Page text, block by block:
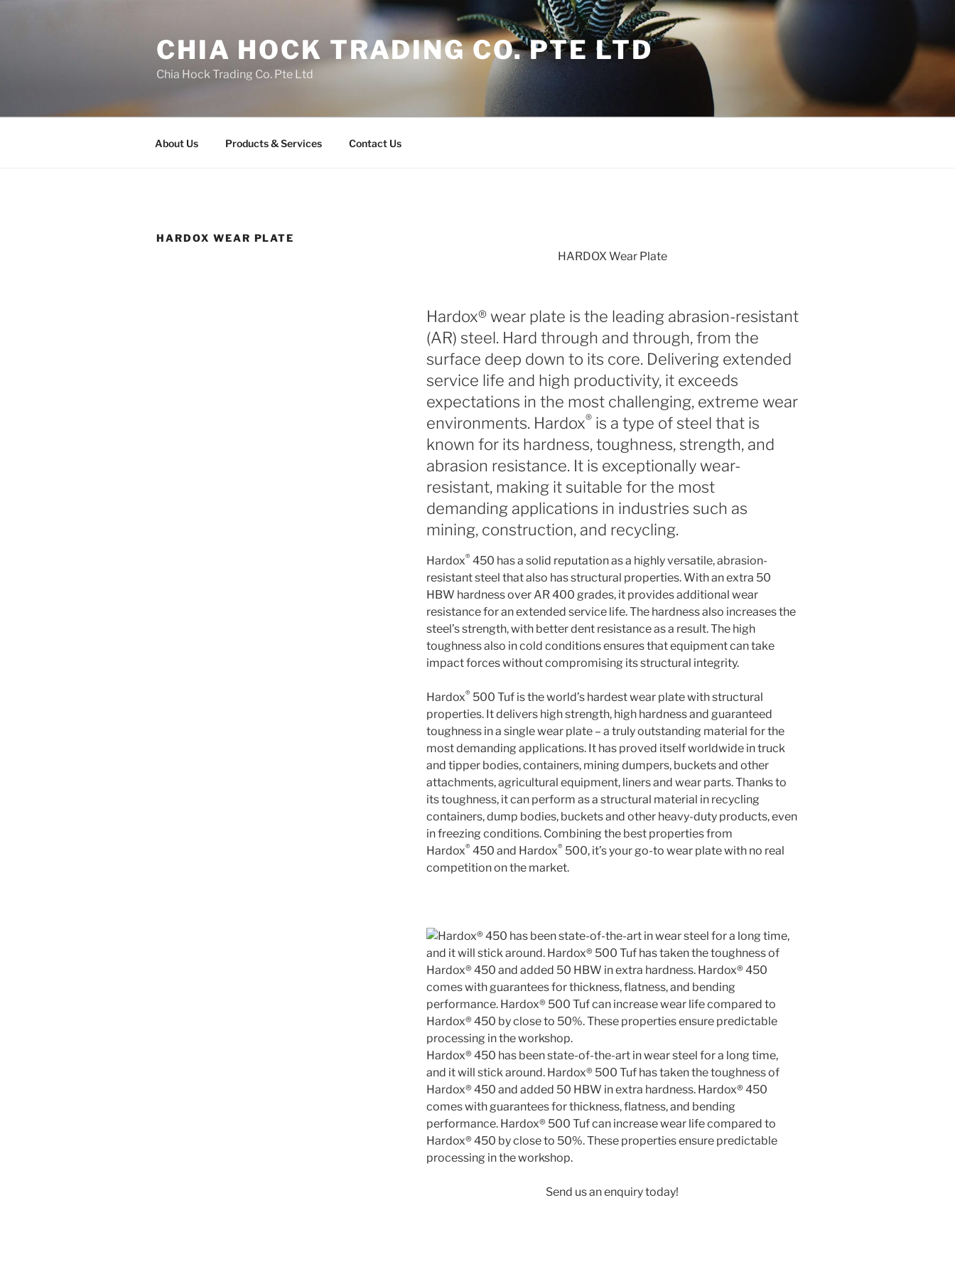
CHIA HOCK TRADING CO. PTE LTD
Chia Hock Trading Co. Pte Ltd
About Us Products & Services Contact Us
HARDOX WEAR PLATE
HARDOX Wear Plate
Hardox® wear plate is the leading abrasion-resistant
(AR) steel. Hard through and through, from the
surface deep down to its core. Delivering extended
service life and high productivity, it exceeds
expectations in the most challenging, extreme wear
environments. Hardox®is a type of steel that is
known for its hardness, toughness, strength, and
abrasion resistance. It is exceptionally wear-
resistant, making it suitable for the most
demanding applications in industries such as
mining, construction, and recycling.
Hardox® 450 has a solid reputation as a highly versatile, abrasion-
resistant steel that also has structural properties. With an extra 50
HBW hardness over AR 400 grades, it provides additional wear
resistance for an extended service life. The hardness also increases the
steel’s strength, with better dent resistance as a result. The high
toughness also in cold conditions ensures that equipment can take
impact forces without compromising its structural integrity.
Hardox® 500 Tuf is the world’s hardest wear plate with structural
properties. It delivers high strength, high hardness and guaranteed
toughness in a single wear plate – a truly outstanding material for the
most demanding applications. It has proved itself worldwide in truck
and tipper bodies, containers, mining dumpers, buckets and other
attachments, agricultural equipment, liners and wear parts. Thanks to
its toughness, it can perform as a structural material in recycling
containers, dump bodies, buckets and other heavy-duty products, even
in freezing conditions. Combining the best properties from
Hardox® 450 and Hardox® 500, it’s your go-to wear plate with no real
competition on the market.
Hardox® 450 has been state-of-the-art in wear steel for a long time,
and it will stick around. Hardox® 500 Tuf has taken the toughness of
Hardox® 450 and added 50 HBW in extra hardness. Hardox® 450
comes with guarantees for thickness, flatness, and bending
performance. Hardox® 500 Tuf can increase wear life compared to
Hardox® 450 by close to 50%. These properties ensure predictable
processing in the workshop.
Send us an enquiry today!